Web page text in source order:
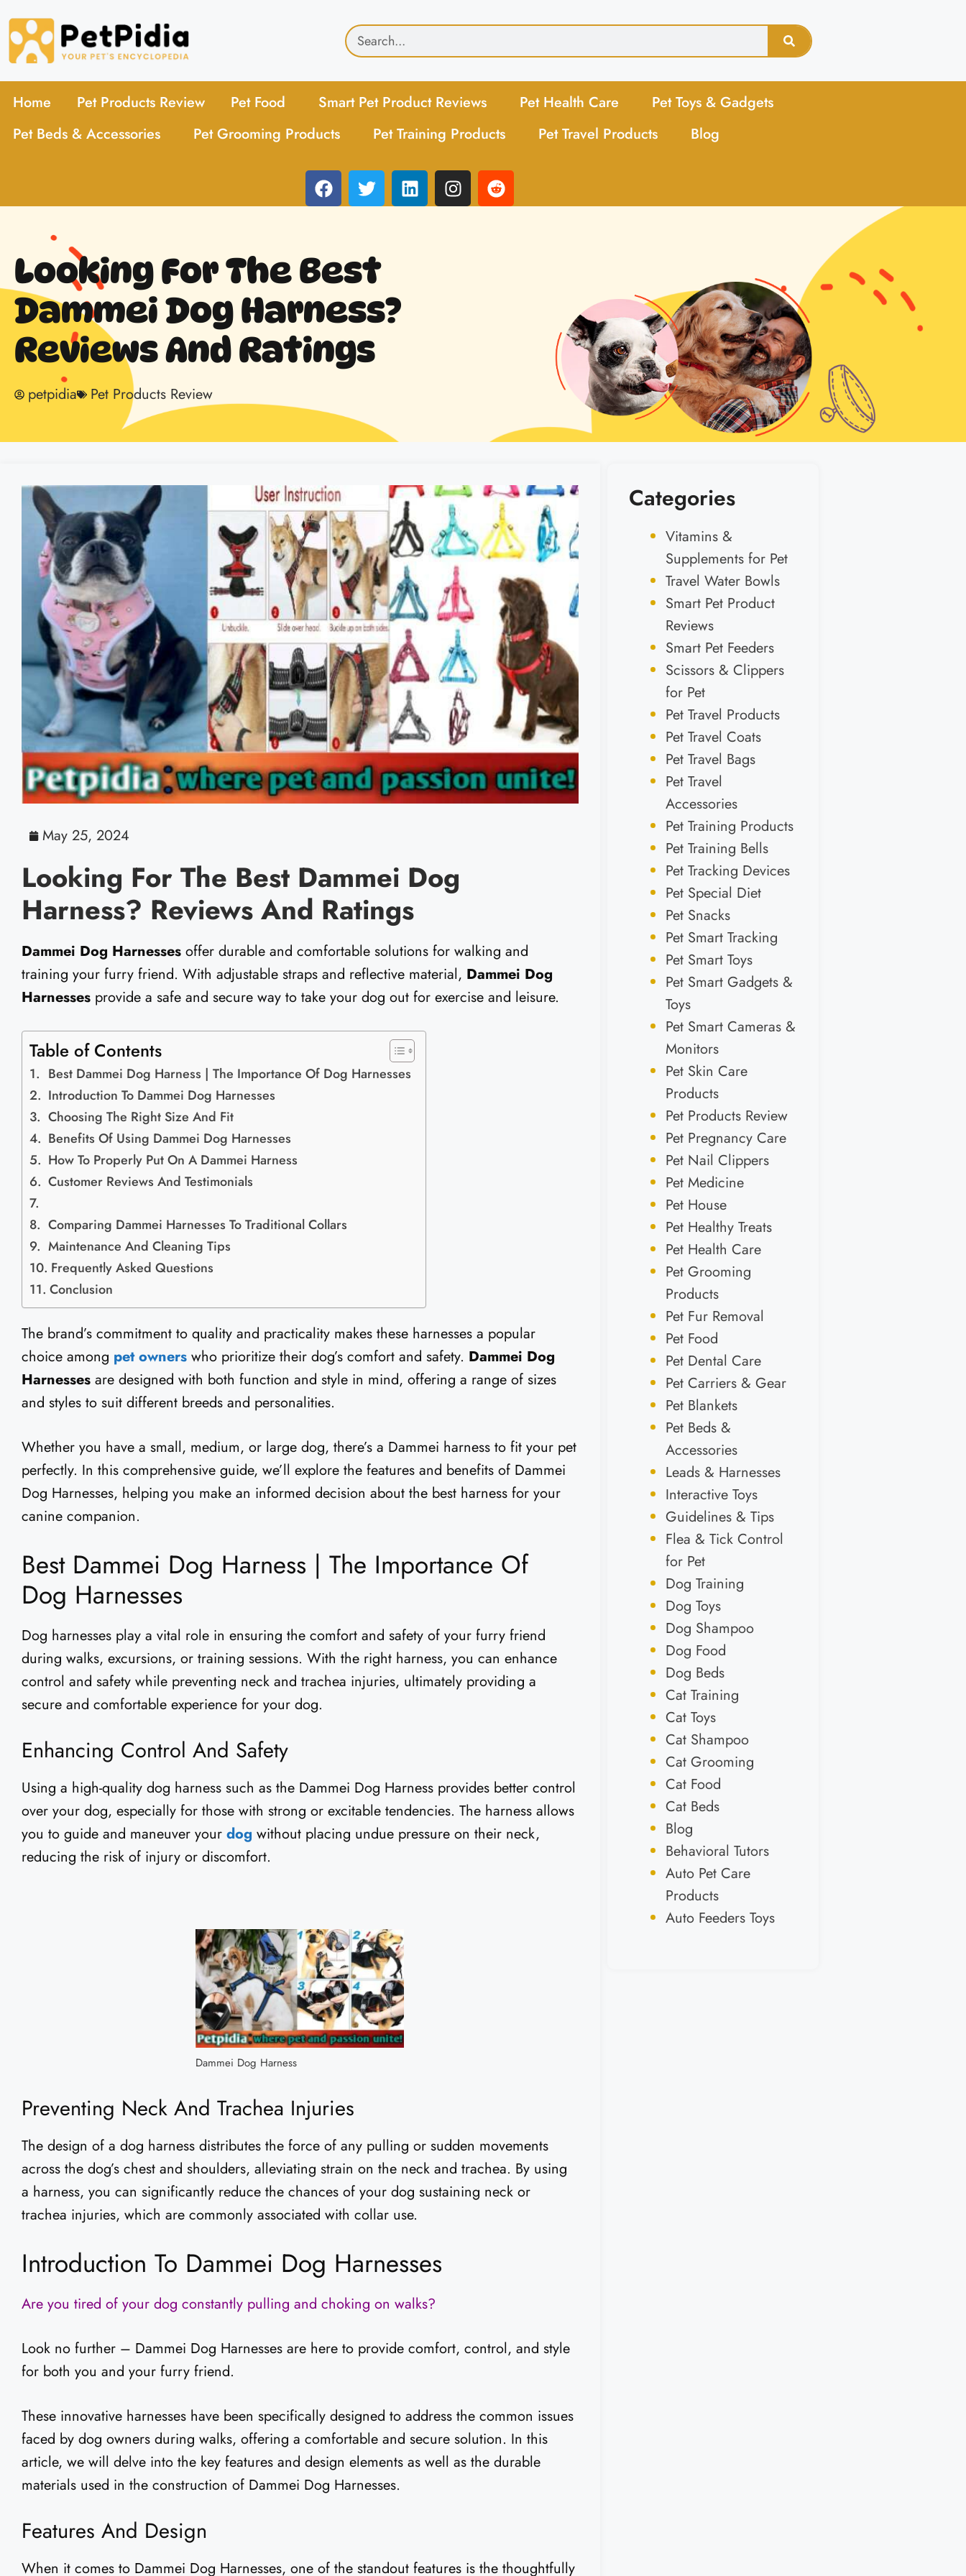
Home Pet Products Review Pet Food Smart Pet Product Reviews Pet Health Care
Pet Toys & Gadgets
Pet Beds & Accessories
Pet Grooming Products Pet Training Products Pet Travel Products Blog
Looking For The Best
Dammei Dog Harness?
Reviews And Ratings
petpidia Pet Products Review
May 25, 2024
Looking For The Best Dammei Dog
Harness? Reviews And Ratings
Dammei Dog Harnesses offer durable and comfortable solutions for walking and
training your furry friend. With adjustable straps and reflective material, Dammei Dog
Harnesses provide a safe and secure way to take your dog out for exercise and leisure.
Table of Contents
Best Dammei Dog Harness | The Importance Of Dog Harnesses
Introduction To Dammei Dog Harnesses
Choosing The Right Size And Fit
Benefits Of Using Dammei Dog Harnesses
How To Properly Put On A Dammei Harness
Customer Reviews And Testimonials
Comparing Dammei Harnesses To Traditional Collars
Maintenance And Cleaning Tips
Frequently Asked Questions
Conclusion
The brand’s commitment to quality and practicality makes these harnesses a popular
choice among pet owners who prioritize their dog’s comfort and safety. Dammei Dog
Harnesses are designed with both function and style in mind, offering a range of sizes
and styles to suit different breeds and personalities.
Whether you have a small, medium, or large dog, there’s a Dammei harness to fit your pet
perfectly. In this comprehensive guide, we’ll explore the features and benefits of Dammei
Dog Harnesses, helping you make an informed decision about the best harness for your
canine companion.
Best Dammei Dog Harness | The Importance Of
Dog Harnesses
Dog harnesses play a vital role in ensuring the comfort and safety of your furry friend
during walks, excursions, or training sessions. With the right harness, you can enhance
control and safety while preventing neck and trachea injuries, ultimately providing a
secure and comfortable experience for your dog.
Enhancing Control And Safety
Using a high-quality dog harness such as the Dammei Dog Harness provides better control
over your dog, especially for those with strong or excitable tendencies. The harness allows
you to guide and maneuver your dog without placing undue pressure on their neck,
reducing the risk of injury or discomfort.
Dammei Dog Harness
Preventing Neck And Trachea Injuries
The design of a dog harness distributes the force of any pulling or sudden movements
across the dog’s chest and shoulders, alleviating strain on the neck and trachea. By using
a harness, you can significantly reduce the chances of your dog sustaining neck or
trachea injuries, which are commonly associated with collar use.
Introduction To Dammei Dog Harnesses
Are you tired of your dog constantly pulling and choking on walks?
Look no further – Dammei Dog Harnesses are here to provide comfort, control, and style
for both you and your furry friend.
These innovative harnesses have been specifically designed to address the common issues
faced by dog owners during walks, offering a comfortable and secure solution. In this
article, we will delve into the key features and design elements as well as the durable
materials used in the construction of Dammei Dog Harnesses.
Features And Design
When it comes to Dammei Dog Harnesses, one of the standout features is the thoughtfully
Categories
Vitamins &
Supplements for Pet
Travel Water Bowls
Smart Pet Product
Reviews
Smart Pet Feeders
Scissors & Clippers
for Pet
Pet Travel Products
Pet Travel Coats
Pet Travel Bags
Pet Travel
Accessories
Pet Training Products
Pet Training Bells
Pet Tracking Devices
Pet Special Diet
Pet Snacks
Pet Smart Tracking
Pet Smart Toys
Pet Smart Gadgets &
Toys
Pet Smart Cameras &
Monitors
Pet Skin Care
Products
Pet Products Review
Pet Pregnancy Care
Pet Nail Clippers
Pet Medicine
Pet House
Pet Healthy Treats
Pet Health Care
Pet Grooming
Products
Pet Fur Removal
Pet Food
Pet Dental Care
Pet Carriers & Gear
Pet Blankets
Pet Beds &
Accessories
Leads & Harnesses
Interactive Toys
Guidelines & Tips
Flea & Tick Control
for Pet
Dog Training
Dog Toys
Dog Shampoo
Dog Food
Dog Beds
Cat Training
Cat Toys
Cat Shampoo
Cat Grooming
Cat Food
Cat Beds
Blog
Behavioral Tutors
Auto Pet Care
Products
Auto Feeders Toys